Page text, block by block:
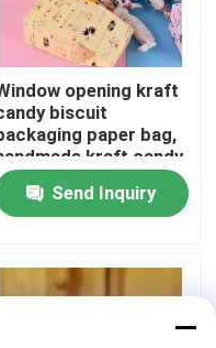
opening kraft
biscuit
paper bag,
kraft candy
paper
box
Send Inquiry